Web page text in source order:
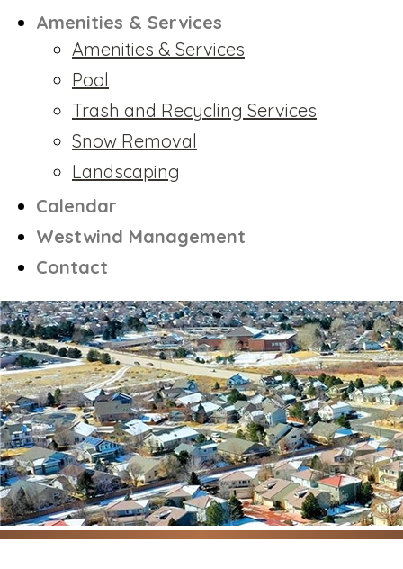
Amenities & Services
Amenities & Services
Pool
Trash and Recycling Services
Snow Removal
Landscaping
Calendar
Westwind Management
Contact